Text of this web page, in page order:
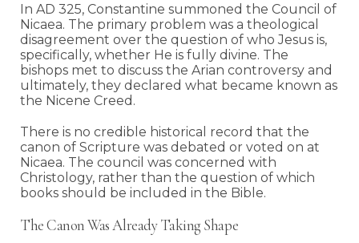
In AD 325, Constantine summoned the Council of
Nicaea. The primary problem was a theological
disagreement over the question of who Jesus is,
specifically, whether He is fully divine. The
bishops met to discuss the Arian controversy and
ultimately, they declared what became known as
the Nicene Creed.
There is no credible historical record that the
canon of Scripture was debated or voted on at
Nicaea. The council was concerned with
Christology, rather than the question of which
books should be included in the Bible.
The Canon Was Already Taking Shape